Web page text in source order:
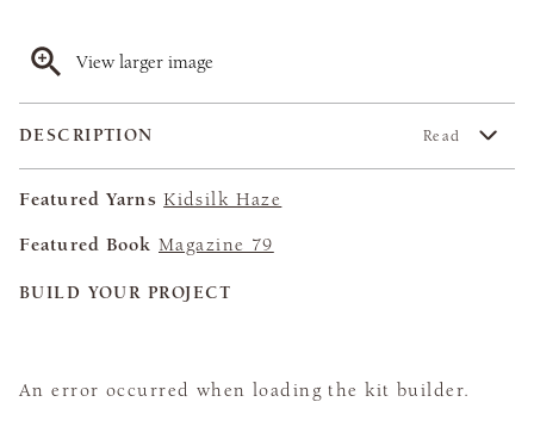
View larger image
DESCRIPTION Read
Featured Yarns Kidsilk Haze
Featured Book Magazine 79
BUILD YOUR PROJECT
An error occurred when loading the kit builder.